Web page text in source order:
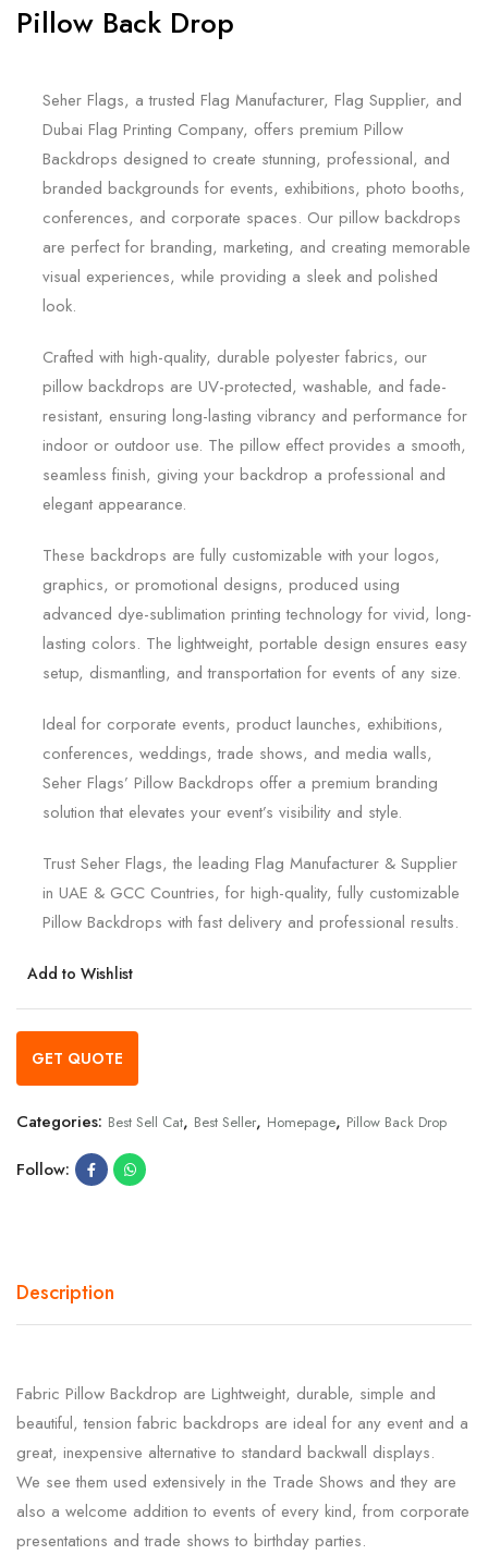
Pillow Back Drop
Seher Flags, a trusted Flag Manufacturer, Flag Supplier, and
Dubai Flag Printing Company, offers premium Pillow
Backdrops designed to create stunning, professional, and
branded backgrounds for events, exhibitions, photo booths,
conferences, and corporate spaces. Our pillow backdrops
are perfect for branding, marketing, and creating memorable
visual experiences, while providing a sleek and polished
look.
Crafted with high-quality, durable polyester fabrics, our
pillow backdrops are UV-protected, washable, and fade-
resistant, ensuring long-lasting vibrancy and performance for
indoor or outdoor use. The pillow effect provides a smooth,
seamless finish, giving your backdrop a professional and
elegant appearance.
These backdrops are fully customizable with your logos,
graphics, or promotional designs, produced using
advanced dye-sublimation printing technology for vivid, long-
lasting colors. The lightweight, portable design ensures easy
setup, dismantling, and transportation for events of any size.
Ideal for corporate events, product launches, exhibitions,
conferences, weddings, trade shows, and media walls,
Seher Flags’ Pillow Backdrops offer a premium branding
solution that elevates your event’s visibility and style.
Trust Seher Flags, the leading Flag Manufacturer & Supplier
in UAE & GCC Countries, for high-quality, fully customizable
Pillow Backdrops with fast delivery and professional results.
Add to Wishlist
GET QUOTE
Categories: Best Sell Cat, Best Seller, Homepage, Pillow Back Drop
Follow:
Description
Fabric Pillow Backdrop are Lightweight, durable, simple and
beautiful, tension fabric backdrops are ideal for any event and a
great, inexpensive alternative to standard backwall displays.
We see them used extensively in the Trade Shows and they are
also a welcome addition to events of every kind, from corporate
presentations and trade shows to birthday parties.